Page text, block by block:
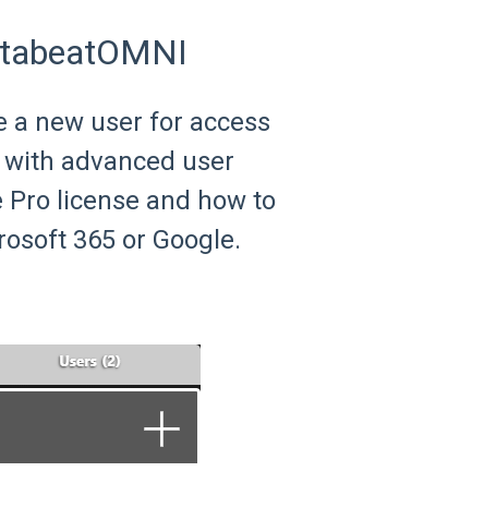
a new user for access
advanced user
license and how to
365 or Google.